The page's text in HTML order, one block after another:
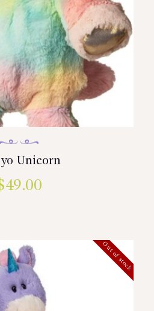
Unicorn
49.00
Out of stock